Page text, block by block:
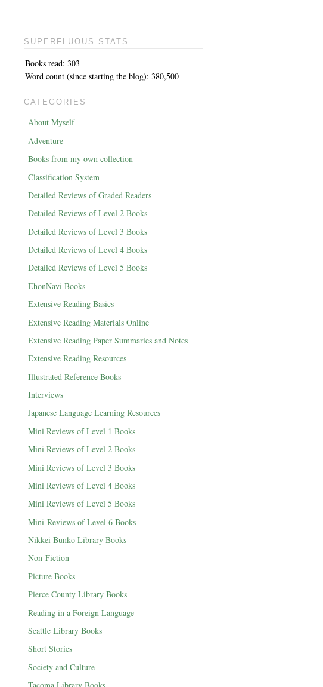
SUPERFLUOUS STATS
Books read: 303
Word count (since starting the blog): 380,500
CATEGORIES
About Myself
Adventure
Books from my own collection
Classification System
Detailed Reviews of Graded Readers
Detailed Reviews of Level 2 Books
Detailed Reviews of Level 3 Books
Detailed Reviews of Level 4 Books
Detailed Reviews of Level 5 Books
EhonNavi Books
Extensive Reading Basics
Extensive Reading Materials Online
Extensive Reading Paper Summaries and Notes
Extensive Reading Resources
Illustrated Reference Books
Interviews
Japanese Language Learning Resources
Mini Reviews of Level 1 Books
Mini Reviews of Level 2 Books
Mini Reviews of Level 3 Books
Mini Reviews of Level 4 Books
Mini Reviews of Level 5 Books
Mini-Reviews of Level 6 Books
Nikkei Bunko Library Books
Non-Fiction
Picture Books
Pierce County Library Books
Reading in a Foreign Language
Seattle Library Books
Short Stories
Society and Culture